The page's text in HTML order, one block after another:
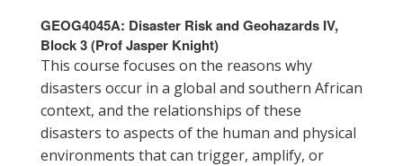
GEOG4045A: Disaster Risk and Geohazards IV,
Block 3 (Prof Jasper Knight)
This course focuses on the reasons why
disasters occur in a global and southern African
context, and the relationships of these
disasters to aspects of the human and physical
environments that can trigger, amplify, or